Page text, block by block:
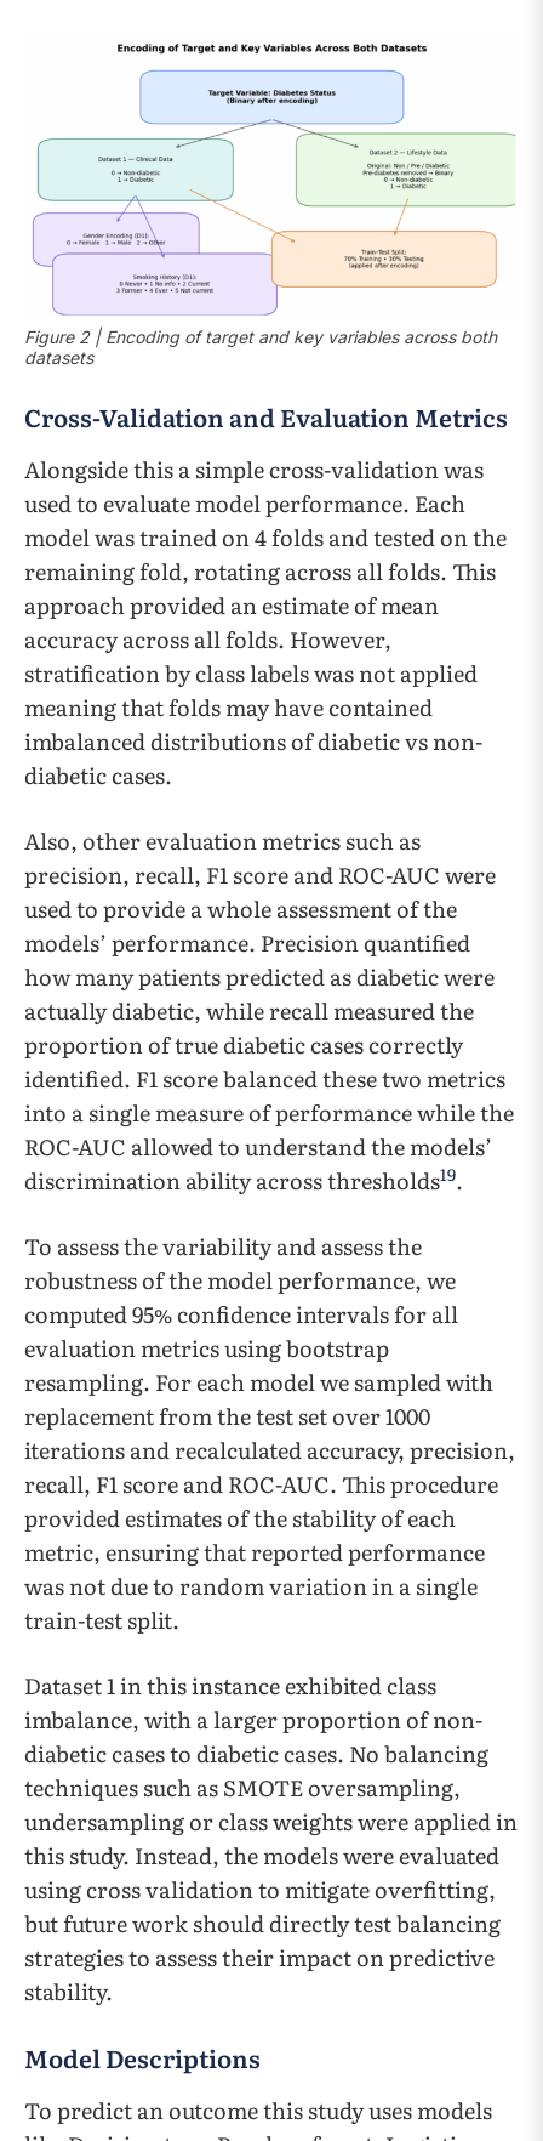
Figure 2 | Encoding of target and key variables across both
datasets
Cross-Validation and Evaluation Metrics
Alongside this a simple cross-validation was
used to evaluate model performance. Each
model was trained on 4 folds and tested on the
remaining fold, rotating across all folds. This
approach provided an estimate of mean
accuracy across all folds. However,
stratification by class labels was not applied
meaning that folds may have contained
imbalanced distributions of diabetic vs non-
diabetic cases.
Also, other evaluation metrics such as
precision, recall, F1 score and ROC-AUC were
used to provide a whole assessment of the
models’ performance. Precision quantified
how many patients predicted as diabetic were
actually diabetic, while recall measured the
proportion of true diabetic cases correctly
identified. F1 score balanced these two metrics
into a single measure of performance while the
ROC-AUC allowed to understand the models’
discrimination ability across thresholds19.
To assess the variability and assess the
robustness of the model performance, we
computed 95% confidence intervals for all
evaluation metrics using bootstrap
resampling. For each model we sampled with
replacement from the test set over 1000
iterations and recalculated accuracy, precision,
recall, F1 score and ROC-AUC. This procedure
provided estimates of the stability of each
metric, ensuring that reported performance
was not due to random variation in a single
train-test split.
Dataset 1 in this instance exhibited class
imbalance, with a larger proportion of non-
diabetic cases to diabetic cases. No balancing
techniques such as SMOTE oversampling,
undersampling or class weights were applied in
this study. Instead, the models were evaluated
using cross validation to mitigate overfitting,
but future work should directly test balancing
strategies to assess their impact on predictive
stability.
Model Descriptions
To predict an outcome this study uses models